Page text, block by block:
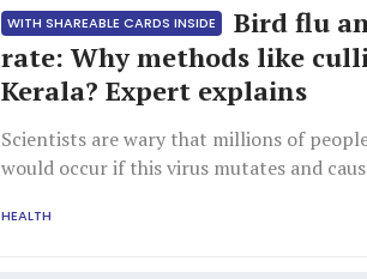
WITH SHAREABLE CARDS INSIDE
Bird flu
rate: Why methods like
Kerala? Expert explains
Scientists are wary that millions of
would occur if this virus mutates and
HEALTH